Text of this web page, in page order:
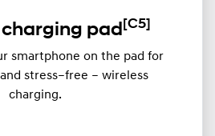
pad [C5]
smartphone on the pad for
stress–free – wireless
charging.